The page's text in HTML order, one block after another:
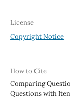
License
Copyright Notice
How to Cite
Comparing
Questions with